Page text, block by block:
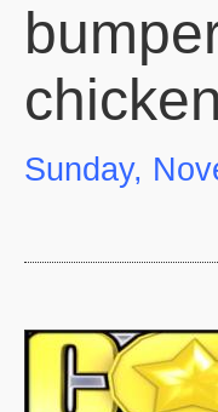
Sunday,